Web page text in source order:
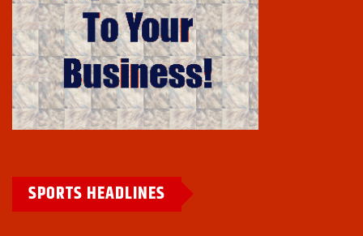
SPORTS HEADLINES